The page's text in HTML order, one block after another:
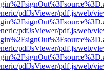
pdfJsViewer/pdf.js/web/
pdfJsViewer/pdf.js/web/
pdfJsViewer/pdf.js/web/
pdfJsViewer/pdf.js/web/